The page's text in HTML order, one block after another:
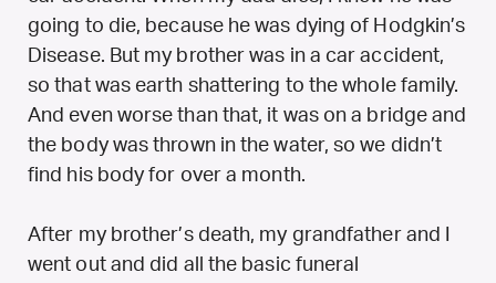
going to die, because he was dying of Hodgkin’s
Disease. But my brother was in a car accident,
so that was earth shattering to the whole family.
And even worse than that, it was on a bridge and
the body was thrown in the water, so we didn’t
find his body for over a month.
After my brother’s death, my grandfather and I
went out and did all the basic funeral